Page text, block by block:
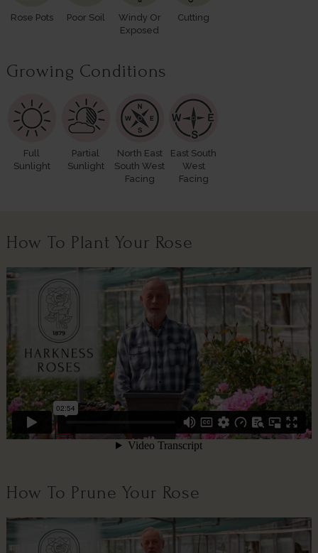
Rose Pots Poor Soil
Windy Or
Exposed
Cutting
Growing Conditions
Full
Sunlight
Partial
Sunlight
North East
South West
Facing
East South
West
Facing
How To Plant Your Rose
How To Prune Your Rose